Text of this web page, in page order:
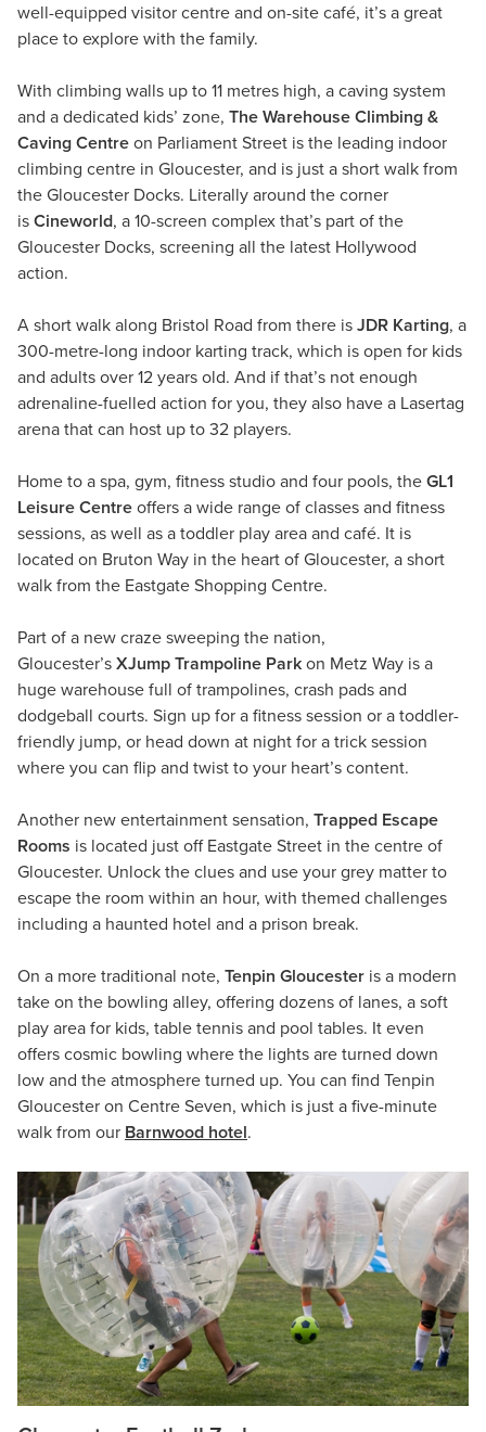
well-equipped visitor centre and on-site café, it’s a great
place to explore with the family.
With climbing walls up to 11 metres high, a caving system
and a dedicated kids’ zone, The Warehouse Climbing &
Caving Centre on Parliament Street is the leading indoor
climbing centre in Gloucester, and is just a short walk from
the Gloucester Docks. Literally around the corner
is Cineworld, a 10-screen complex that’s part of the
Gloucester Docks, screening all the latest Hollywood
action.
A short walk along Bristol Road from there is JDR Karting, a
300-metre-long indoor karting track, which is open for kids
and adults over 12 years old. And if that’s not enough
adrenaline-fuelled action for you, they also have a Lasertag
arena that can host up to 32 players.
Home to a spa, gym, fitness studio and four pools, the GL1
Leisure Centre offers a wide range of classes and fitness
sessions, as well as a toddler play area and café. It is
located on Bruton Way in the heart of Gloucester, a short
walk from the Eastgate Shopping Centre.
Part of a new craze sweeping the nation,
Gloucester’s XJump Trampoline Park on Metz Way is a
huge warehouse full of trampolines, crash pads and
dodgeball courts. Sign up for a fitness session or a toddler-
friendly jump, or head down at night for a trick session
where you can flip and twist to your heart’s content.
Another new entertainment sensation, Trapped Escape
Rooms is located just off Eastgate Street in the centre of
Gloucester. Unlock the clues and use your grey matter to
escape the room within an hour, with themed challenges
including a haunted hotel and a prison break.
On a more traditional note, Tenpin Gloucester is a modern
take on the bowling alley, offering dozens of lanes, a soft
play area for kids, table tennis and pool tables. It even
offers cosmic bowling where the lights are turned down
low and the atmosphere turned up. You can find Tenpin
Gloucester on Centre Seven, which is just a five-minute
walk from our Barnwood hotel.